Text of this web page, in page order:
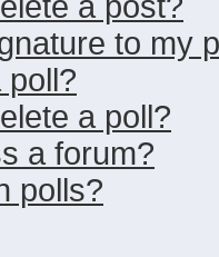
to my
poll?
a poll?
a forum?
polls?